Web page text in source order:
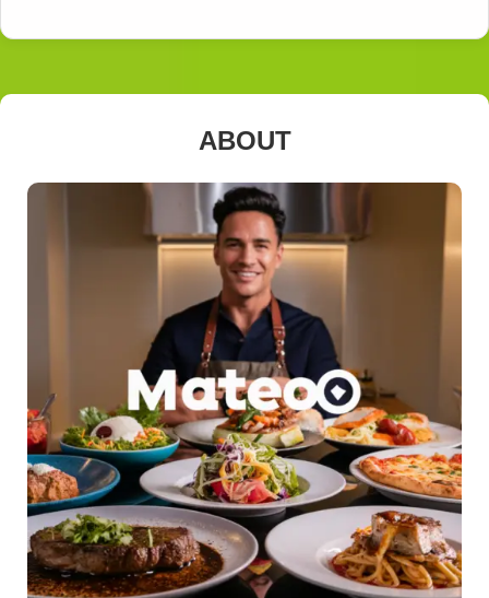
ABOUT